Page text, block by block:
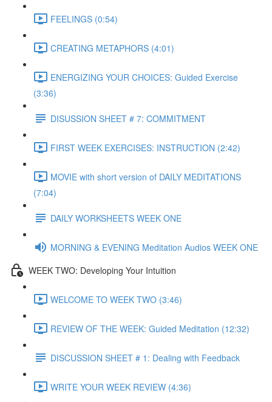
FEELINGS (0:54)
CREATING METAPHORS (4:01)
ENERGIZING YOUR CHOICES: Guided Exercise
(3:36)
DISUSSION SHEET # 7: COMMITMENT
FIRST WEEK EXERCISES: INSTRUCTION (2:42)
MOVIE with short version of DAILY MEDITATIONS
(7:04)
DAILY WORKSHEETS WEEK ONE
MORNING & EVENING Meditation Audios WEEK ONE
WEEK TWO: Developing Your Intuition
WELCOME TO WEEK TWO (3:46)
REVIEW OF THE WEEK: Guided Meditation (12:32)
DISCUSSION SHEET # 1: Dealing with Feedback
WRITE YOUR WEEK REVIEW (4:36)